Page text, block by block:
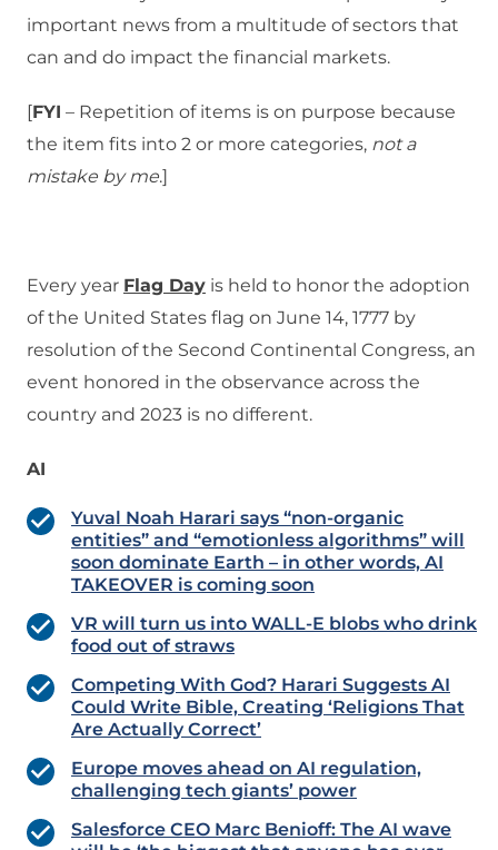
important news from a multitude of sectors that
can and do impact the financial markets.
[FYI – Repetition of items is on purpose because
the item fits into 2 or more categories, not a
mistake by me.]
Every year Flag Day is held to honor the adoption
of the United States flag on June 14, 1777 by
resolution of the Second Continental Congress, an
event honored in the observance across the
country and 2023 is no different.
AI
Yuval Noah Harari says “non-organic
entities” and “emotionless algorithms” will
soon dominate Earth – in other words, AI
TAKEOVER is coming soon
VR will turn us into WALL-E blobs who drink
food out of straws
Competing With God? Harari Suggests AI
Could Write Bible, Creating ‘Religions That
Are Actually Correct’
Europe moves ahead on AI regulation,
challenging tech giants’ power
Salesforce CEO Marc Benioff: The AI wave